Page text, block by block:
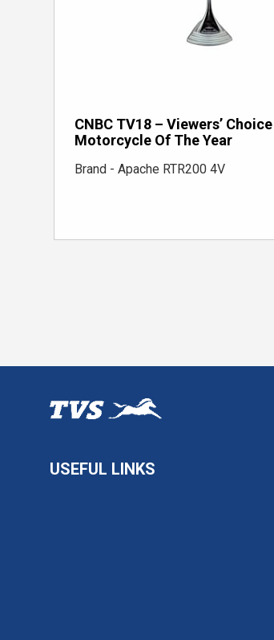
CNBC TV18 – Viewers’ Choice
Motorcycle Of The Year
Brand - Apache RTR200 4V
USEFUL LINKS